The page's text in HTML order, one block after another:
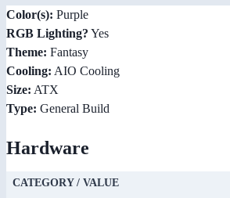
Color(s): Purple
RGB Lighting? Yes
Theme: Fantasy
Cooling: AIO Cooling
Size: ATX
Type: General Build
Hardware
CATEGORY / VALUE